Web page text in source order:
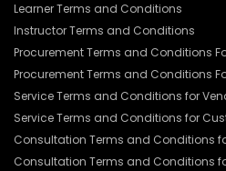
Learner Terms and Conditions
Instructor Terms and Conditions
Procurement Terms and Conditions
Procurement Terms and Conditions
Service Terms and Conditions for
Service Terms and Conditions for
Consultation Terms and Conditions
Consultation Terms and Conditions